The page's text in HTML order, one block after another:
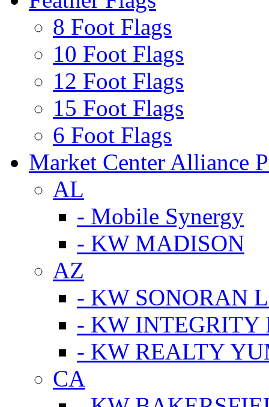
8 Foot Flags
10 Foot Flags
12 Foot Flags
15 Foot Flags
6 Foot Flags
Market Center Alliance
AL
- Mobile Synergy
- KW MADISON
AZ
- KW SONORAN
- KW INTEGRITY
- KW REALTY
CA